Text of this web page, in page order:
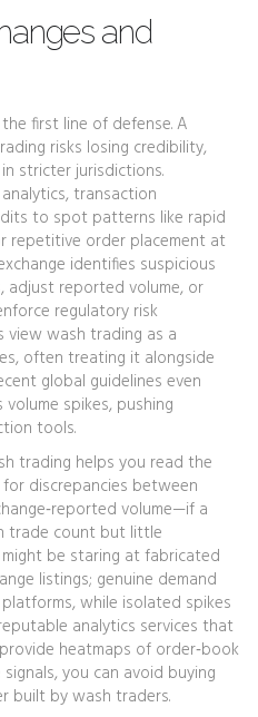
and
first line of defense. A
risks losing credibility,
stricter jurisdictions.
transaction
to spot patterns like rapid
repetitive order placement at
identifies suspicious
adjust reported volume, or
regulatory risk
view wash trading as a
often treating it alongside
global guidelines even
spikes, pushing
tools.
trading helps you read the
discrepancies between
volume—if a
trade count but little
be staring at fabricated
listings; genuine demand
while isolated spikes
analytics services that
heatmaps of order‑book
you can avoid buying
built by wash traders.